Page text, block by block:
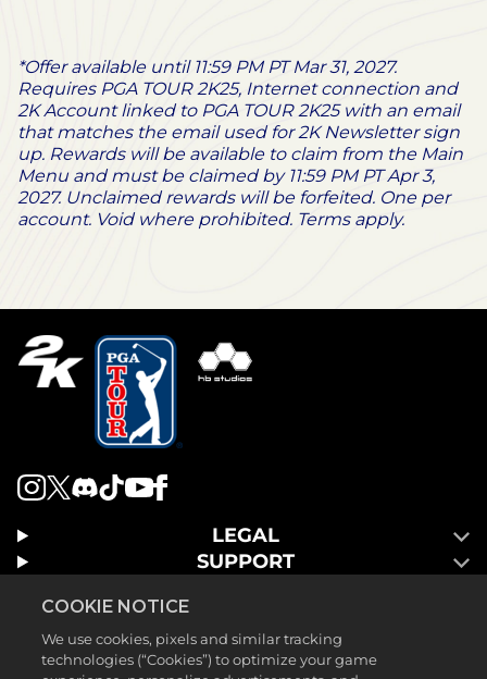
*Offer available until 11:59 PM PT Mar 31, 2027.
Requires PGA TOUR 2K25, Internet connection and
2K Account linked to PGA TOUR 2K25 with an email
that matches the email used for 2K Newsletter sign
up. Rewards will be available to claim from the Main
Menu and must be claimed by 11:59 PM PT Apr 3,
2027. Unclaimed rewards will be forfeited. One per
account. Void where prohibited. Terms apply.
LEGAL
SUPPORT
COOKIE NOTICE
We use cookies, pixels and similar tracking
technologies (“Cookies”) to optimize your game